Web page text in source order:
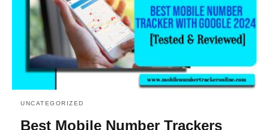
UNCATEGORIZED
Best Mobile Number Trackers